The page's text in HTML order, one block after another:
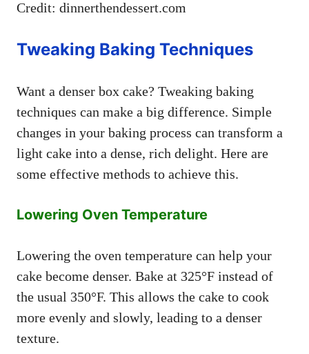
Credit: dinnerthendessert.com
Tweaking Baking Techniques
Want a denser box cake? Tweaking baking
techniques can make a big difference. Simple
changes in your baking process can transform a
light cake into a dense, rich delight. Here are
some effective methods to achieve this.
Lowering Oven Temperature
Lowering the oven temperature can help your
cake become denser. Bake at 325°F instead of
the usual 350°F. This allows the cake to cook
more evenly and slowly, leading to a denser
texture.